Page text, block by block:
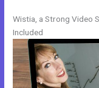
Wistia, a Strong Video
Included